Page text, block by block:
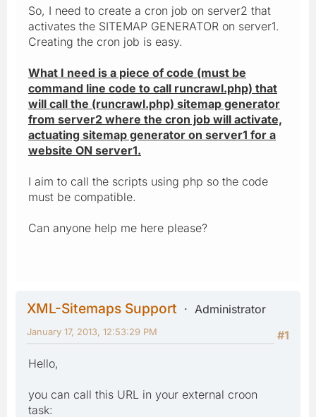
So, I need to create a cron job on server2 that
activates the SITEMAP GENERATOR on server1.
Creating the cron job is easy.
What I need is a piece of code (must be
command line code to call runcrawl.php) that
will call the (runcrawl.php) sitemap generator
from server2 where the cron job will activate,
actuating sitemap generator on server1 for a
website ON server1.
I aim to call the scripts using php so the code
must be compatible.
Can anyone help me here please?
XML-Sitemaps Support
Administrator
#1
January 17, 2013, 12:53:29 PM
Hello,
you can call this URL in your external croon
task: